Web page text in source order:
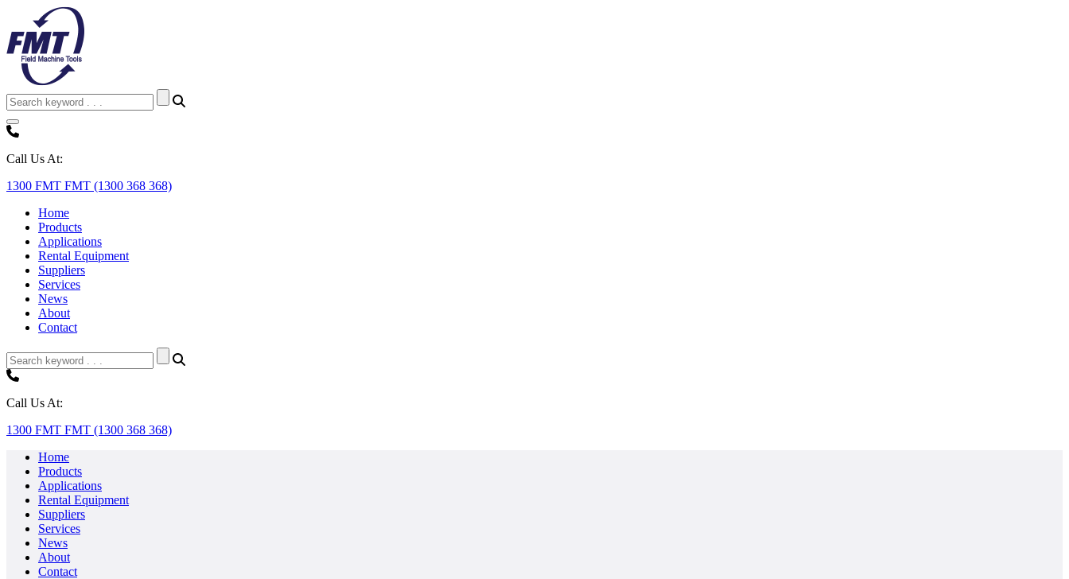
Call Us At:
1300 FMT FMT (1300 368 368)
Home
Products
Applications
Rental Equipment
Suppliers
Services
News
About
Contact
Call Us At:
1300 FMT FMT (1300 368 368)
Home
Products
Applications
Rental Equipment
Suppliers
Services
News
About
Contact